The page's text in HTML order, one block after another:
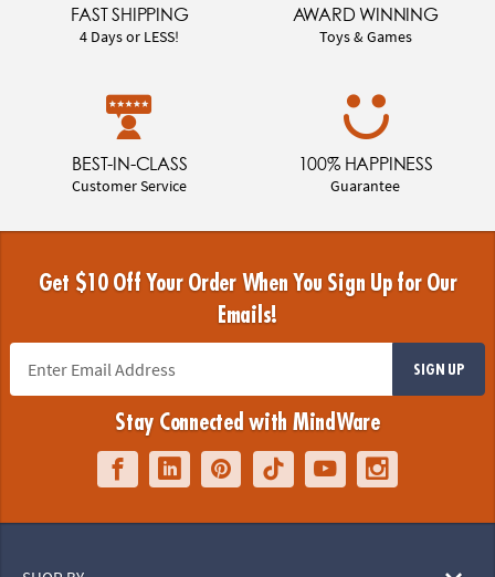
FAST SHIPPING
4 Days or LESS!
AWARD WINNING
Toys & Games
BEST-IN-CLASS
Customer Service
100% HAPPINESS
Guarantee
Get $10 Off Your Order When You Sign Up for Our
Emails!
SIGN UP
Stay Connected with MindWare